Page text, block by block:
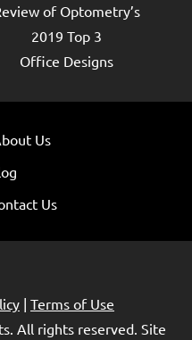
of Optometry’s
2019 Top 3
Office Designs
Us
Us
| Terms of Use
. All rights reserved. Site